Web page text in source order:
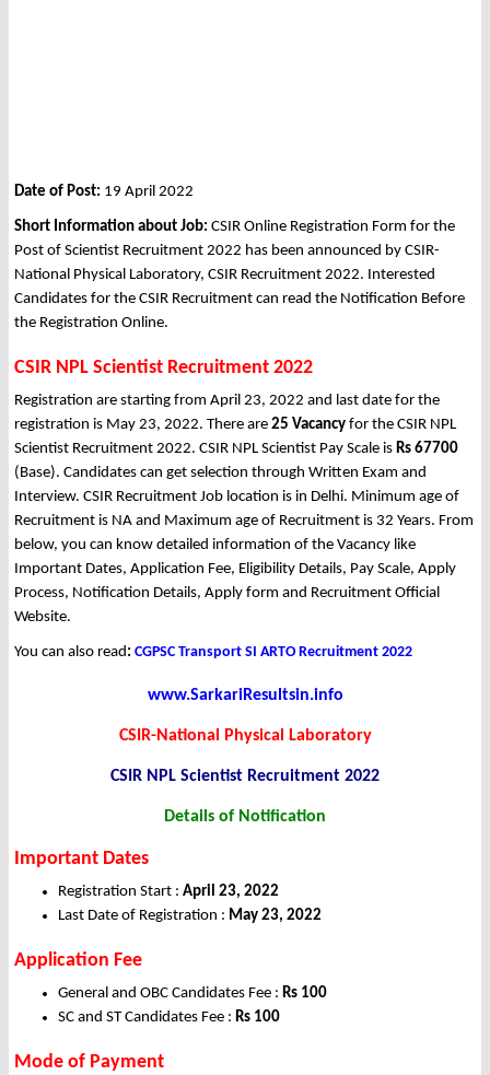
Date of Post: 19 April 2022
Short Information about Job: CSIR Online Registration Form for the
Post of Scientist Recruitment 2022 has been announced by CSIR-
National Physical Laboratory, CSIR Recruitment 2022. Interested
Candidates for the CSIR Recruitment can read the Notification Before
the Registration Online.
CSIR NPL Scientist Recruitment 2022
Registration are starting from April 23, 2022 and last date for the
registration is May 23, 2022. There are 25 Vacancy for the CSIR NPL
Scientist Recruitment 2022. CSIR NPL Scientist Pay Scale is Rs 67700
(Base). Candidates can get selection through Written Exam and
Interview. CSIR Recruitment Job location is in Delhi. Minimum age of
Recruitment is NA and Maximum age of Recruitment is 32 Years. From
below, you can know detailed information of the Vacancy like
Important Dates, Application Fee, Eligibility Details, Pay Scale, Apply
Process, Notification Details, Apply form and Recruitment Official
Website.
You can also read: CGPSC Transport SI ARTO Recruitment 2022
www.SarkariResultsin.info
CSIR-National Physical Laboratory
CSIR NPL Scientist Recruitment 2022
Details of Notification
Important Dates
Registration Start : April 23, 2022
Last Date of Registration : May 23, 2022
Application Fee
General and OBC Candidates Fee : Rs 100
SC and ST Candidates Fee : Rs 100
Mode of Payment